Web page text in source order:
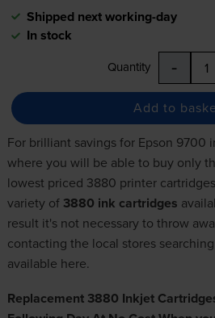
Shipped next working-day
In stock
Quantity -
Add to
For brilliant savings for Epson 9700
where you will be able to buy only
lowest priced 3880 printer
variety of 3880 ink cartridges
result it's not necessary to throw
contacting the local stores
available here.
Replacement 3880 Inkjet